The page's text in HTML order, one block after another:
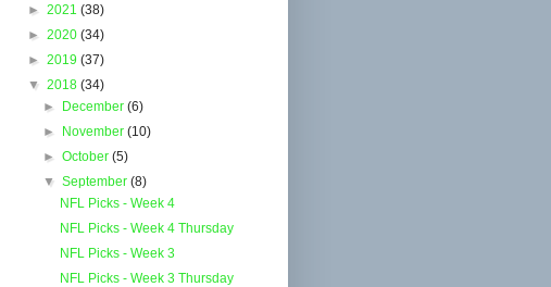
► 2021 (38)
► 2020 (34)
► 2019 (37)
▼ 2018 (34)
►
December(6)
►
November(10)
►October(5)
▼September(8)
NFL Picks - Week 4
NFL Picks - Week 4 Thursday
NFL Picks - Week 3
NFL Picks - Week 3 Thursday